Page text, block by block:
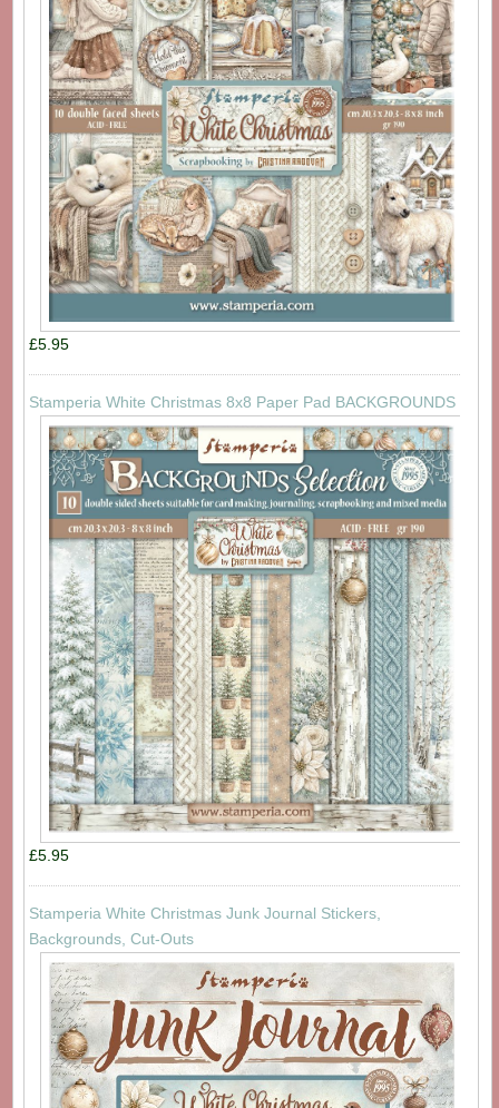
£5.95
Stamperia White Christmas 8x8 Paper Pad BACKGROUNDS
£5.95
Stamperia White Christmas Junk Journal Stickers,
Backgrounds, Cut-Outs